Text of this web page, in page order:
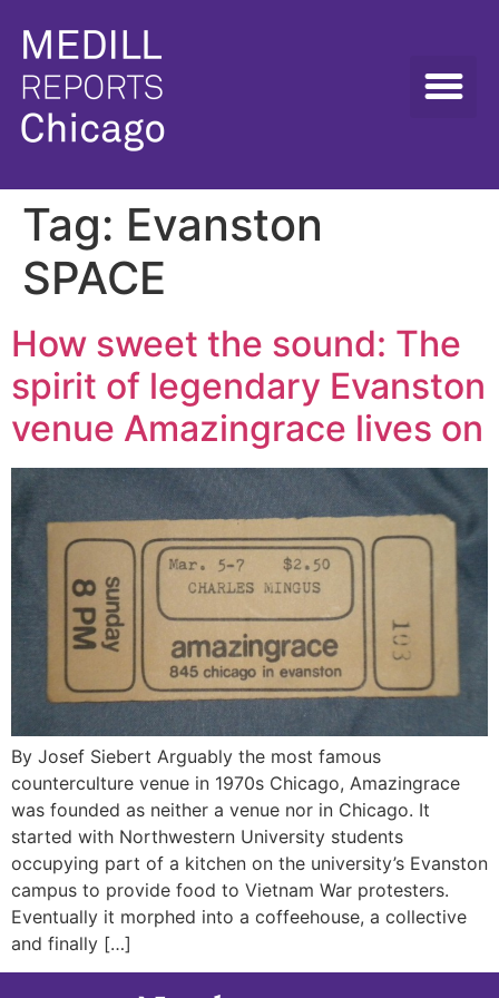
Tag: Evanston
SPACE
How sweet the sound: The
spirit of legendary Evanston
venue Amazingrace lives on
By Josef Siebert Arguably the most famous
counterculture venue in 1970s Chicago, Amazingrace
was founded as neither a venue nor in Chicago. It
started with Northwestern University students
occupying part of a kitchen on the university’s Evanston
campus to provide food to Vietnam War protesters.
Eventually it morphed into a coffeehouse, a collective
and finally […]